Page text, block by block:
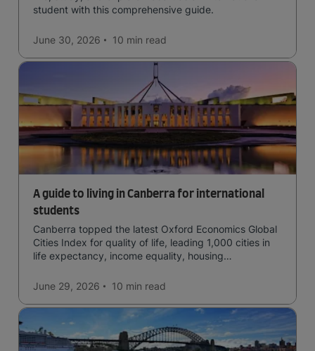
student with this comprehensive guide.
June 30, 2026 10 min read
A guide to living in Canberra for international
students
Canberra topped the latest Oxford Economics Global
Cities Index for quality of life, leading 1,000 cities in
life expectancy, income equality, housing
June 29, 2026
10 min read